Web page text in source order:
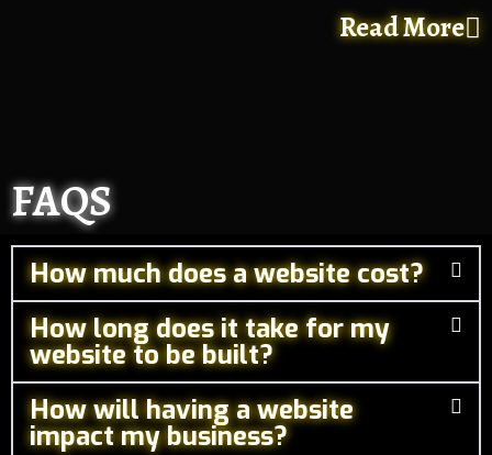
Read More
FAQS
How much does a website cost?
How long does it take for my
website to be built?
How will having a website
impact my business?